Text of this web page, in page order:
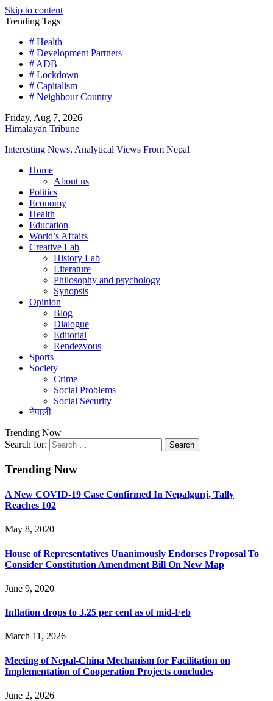
Skip to content
Trending Tags
# Health
# Development Partners
# ADB
# Lockdown
# Capitalism
# Neighbour Country
Friday, Aug 7, 2026
Himalayan Tribune
Interesting News, Analytical Views From Nepal
Home
About us
Politics
Economy
Health
Education
World’s Affairs
Creative Lab
History Lab
Literature
Philosophy and psychology
Synopsis
Opinion
Blog
Dialogue
Editorial
Rendezvous
Sports
Society
Crime
Social Problems
Social Security
नेपाली
Trending Now
Search for:
Trending Now
A New COVID-19 Case Confirmed In Nepalgunj, Tally
Reaches 102
May 8, 2020
House of Representatives Unanimously Endorses Proposal To
Consider Constitution Amendment Bill On New Map
June 9, 2020
Inflation drops to 3.25 per cent as of mid-Feb
March 11, 2026
Meeting of Nepal-China Mechanism for Facilitation on
Implementation of Cooperation Projects concludes
June 2, 2026